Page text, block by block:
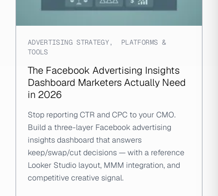
ADVERTISING STRATEGY, PLATFORMS &
TOOLS
The Facebook Advertising Insights
Dashboard Marketers Actually Need
in 2026
Stop reporting CTR and CPC to your CMO.
Build a three-layer Facebook advertising
insights dashboard that answers
keep/swap/cut decisions — with a reference
Looker Studio layout, MMM integration, and
competitive creative signal.